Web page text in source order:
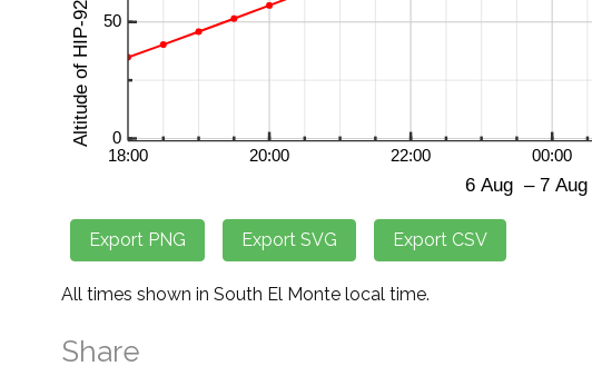
All times shown in South El Monte local time.
Share